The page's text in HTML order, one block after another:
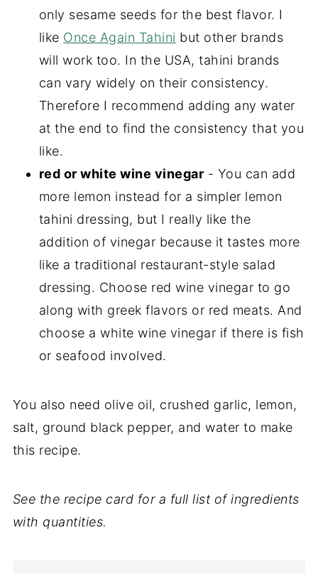
only sesame seeds for the best flavor. I
like Once Again Tahini but other brands
will work too. In the USA, tahini brands
can vary widely on their consistency.
Therefore I recommend adding any water
at the end to find the consistency that you
like.
red or white wine vinegar - You can add
more lemon instead for a simpler lemon
tahini dressing, but I really like the
addition of vinegar because it tastes more
like a traditional restaurant-style salad
dressing. Choose red wine vinegar to go
along with greek flavors or red meats. And
choose a white wine vinegar if there is fish
or seafood involved.
You also need olive oil, crushed garlic, lemon,
salt, ground black pepper, and water to make
this recipe.
See the recipe card for a full list of ingredients
with quantities.